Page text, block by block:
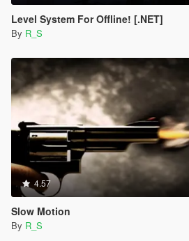
Level System For Offline! [.NET]
By R_S
4.57
Slow Motion
By R_S